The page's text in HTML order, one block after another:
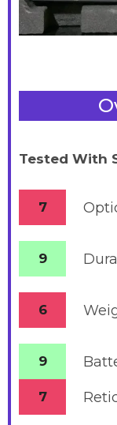
Tested With
7
9
6
9
7